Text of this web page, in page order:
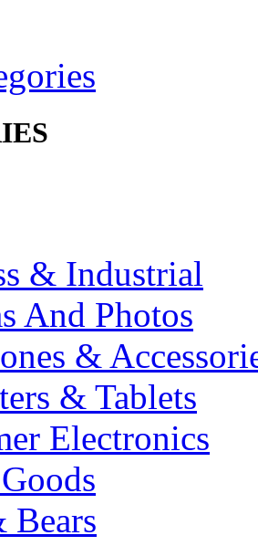
& Industrial
And Photos
&
& Tablets
Electronics